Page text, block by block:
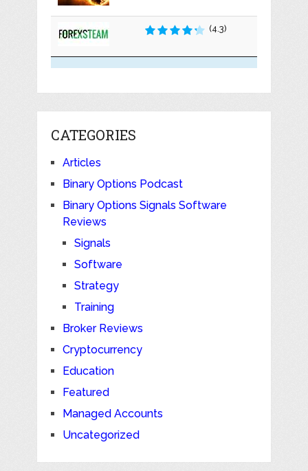
(4.3)
CATEGORIES
Articles
Binary Options Podcast
Binary Options Signals Software
Reviews
Signals
Software
Strategy
Training
Broker Reviews
Cryptocurrency
Education
Featured
Managed Accounts
Uncategorized